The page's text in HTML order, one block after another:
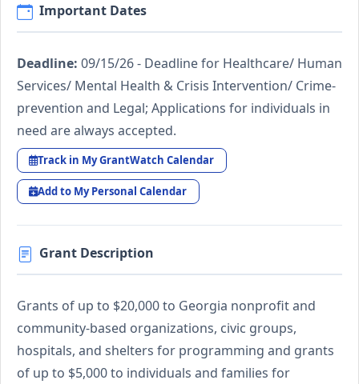
Important Dates
Deadline: 09/15/26 - Deadline for Healthcare/ Human
Services/ Mental Health & Crisis Intervention/ Crime-
prevention and Legal; Applications for individuals in
need are always accepted.
Track in My GrantWatch Calendar
Add to My Personal Calendar
Grant Description
Grants of up to $20,000 to Georgia nonprofit and
community-based organizations, civic groups,
hospitals, and shelters for programming and grants
of up to $5,000 to individuals and families for